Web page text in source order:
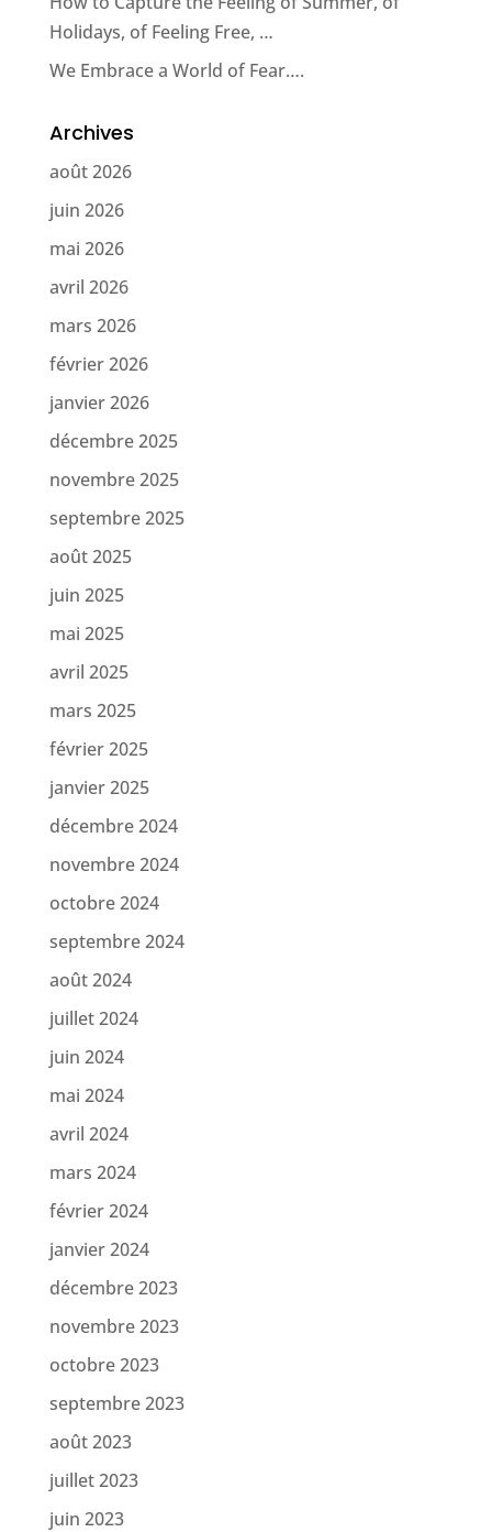
Holidays, of Feeling Free, …
We Embrace a World of Fear….
Archives
août 2026
juin 2026
mai 2026
avril 2026
mars 2026
février 2026
janvier 2026
décembre 2025
novembre 2025
septembre 2025
août 2025
juin 2025
mai 2025
avril 2025
mars 2025
février 2025
janvier 2025
décembre 2024
novembre 2024
octobre 2024
septembre 2024
août 2024
juillet 2024
juin 2024
mai 2024
avril 2024
mars 2024
février 2024
janvier 2024
décembre 2023
novembre 2023
octobre 2023
septembre 2023
août 2023
juillet 2023
juin 2023